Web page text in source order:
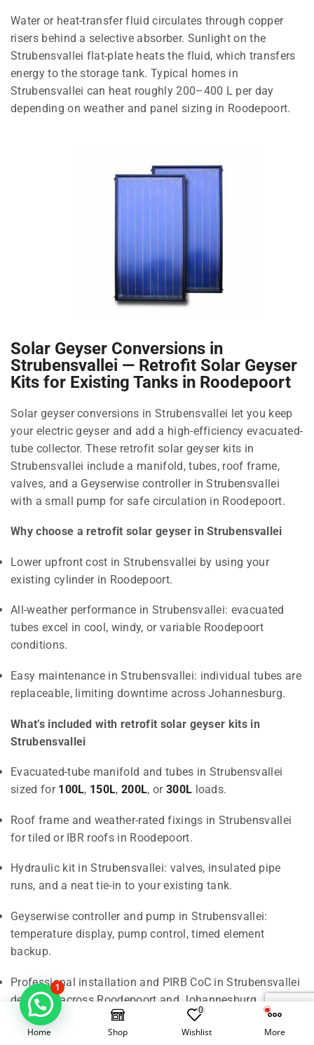
Water or heat-transfer fluid circulates through copper
risers behind a selective absorber. Sunlight on the
Strubensvallei flat-plate heats the fluid, which transfers
energy to the storage tank. Typical homes in
Strubensvallei can heat roughly 200–400 L per day
depending on weather and panel sizing in Roodepoort.
Solar Geyser Conversions in
Strubensvallei — Retrofit Solar Geyser
Kits for Existing Tanks in Roodepoort
Solar geyser conversions in Strubensvallei let you keep
your electric geyser and add a high-efficiency evacuated-
tube collector. These retrofit solar geyser kits in
Strubensvallei include a manifold, tubes, roof frame,
valves, and a Geyserwise controller in Strubensvallei
with a small pump for safe circulation in Roodepoort.
Why choose a retrofit solar geyser in Strubensvallei
Lower upfront cost in Strubensvallei by using your
existing cylinder in Roodepoort.
All-weather performance in Strubensvallei: evacuated
tubes excel in cool, windy, or variable Roodepoort
conditions.
Easy maintenance in Strubensvallei: individual tubes are
replaceable, limiting downtime across Johannesburg.
What’s included with retrofit solar geyser kits in
Strubensvallei
Evacuated-tube manifold and tubes in Strubensvallei
sized for 100L, 150L,200L, or 300L loads.
Roof frame and weather-rated fixings in Strubensvallei
for tiled or IBR roofs in Roodepoort.
Hydraulic kit in Strubensvallei: valves, insulated pipe
runs, and a neat tie-in to your existing tank.
Geyserwise controller and pump in Strubensvallei:
temperature display, pump control, timed element
backup.
Professional installation and PIRB CoC in Strubensvallei
delivered across Roodepoort and Johannesburg.
Home Shop
0
Wishlist More
1